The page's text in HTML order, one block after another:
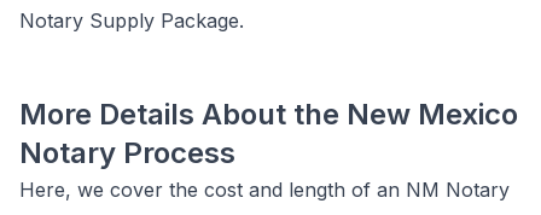
Notary Supply Package.
More Details About the New Mexico
Notary Process
Here, we cover the cost and length of an NM Notary